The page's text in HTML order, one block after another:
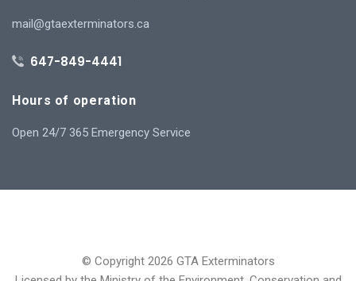
mail@gtaexterminators.ca
647-849-4441
Hours of operation
Open 24/7 365 Emergency Service
© Copyright 2026 GTA Exterminators